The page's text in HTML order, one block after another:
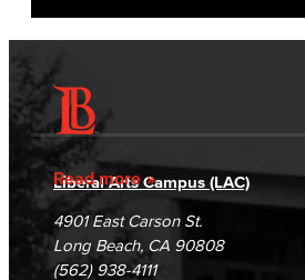
Read more
Accessibility Statement
Accreditation
Campus Maps
Gainful Employment Disclosure
Fraud Reporting
DSPS Grievance Process
Student Complaints &
Directory
Careers
Unsubscribe/Opt-Out
Liberal Arts Campus (LAC)
4901 East Carson St.
Long Beach, CA 90808
(562) 938-4111